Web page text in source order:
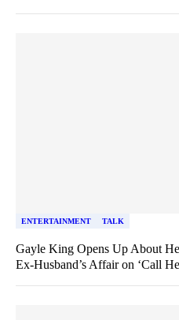
ENTERTAINMENT TALK
Gayle King Opens Up About
Ex-Husband’s Affair on ‘Call